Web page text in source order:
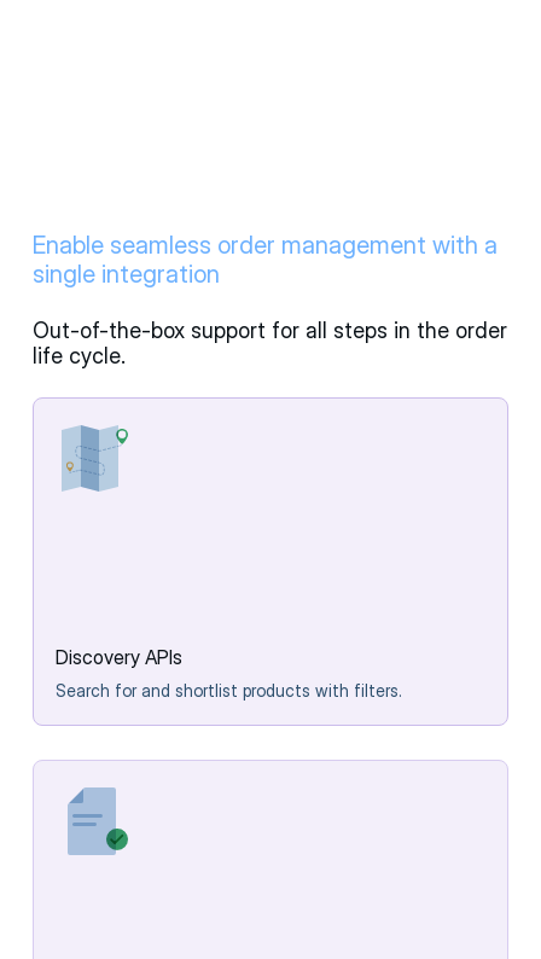
Enable seamless order management with a
single integration
Out-of-the-box support for all steps in the order
life cycle.
Discovery APIs
Search for and shortlist products with filters.